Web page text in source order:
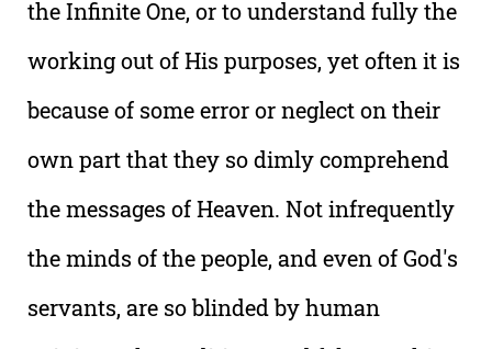
the Infinite One, or to understand fully the
working out of His purposes, yet often it is
because of some error or neglect on their
own part that they so dimly comprehend
the messages of Heaven. Not infrequently
the minds of the people, and even of God's
servants, are so blinded by human